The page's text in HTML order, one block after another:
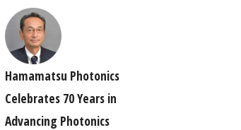
Hamamatsu Photonics
Celebrates 70 Years in
Advancing Photonics